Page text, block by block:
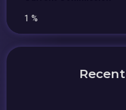
1 %